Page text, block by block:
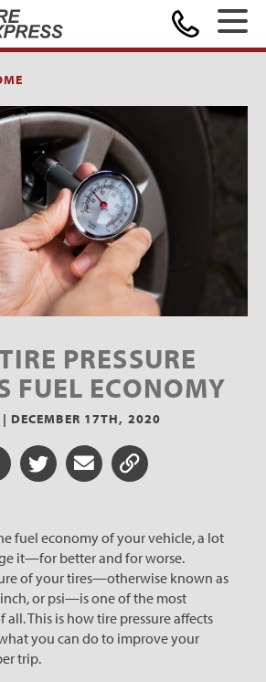
PRESSURE
FUEL ECONOMY
DECEMBER 17TH, 2020
on Facebook
Share on Twitter
Share via Email
Share URL
fuel economy of your vehicle, a lot
it—for better and for worse.
of your tires—otherwise known as
or psi—is one of the most
This is how tire pressure affects
you can do to improve your
trip.